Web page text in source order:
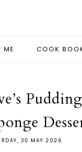
ME COOK
30 MAY 2026